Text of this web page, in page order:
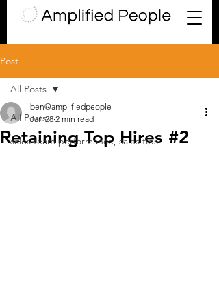
Post
All Posts
sales team performance, sales tips
All Posts
Retaining Top Hires #2
ben@amplifiedpeople
Jan 28 2 min read